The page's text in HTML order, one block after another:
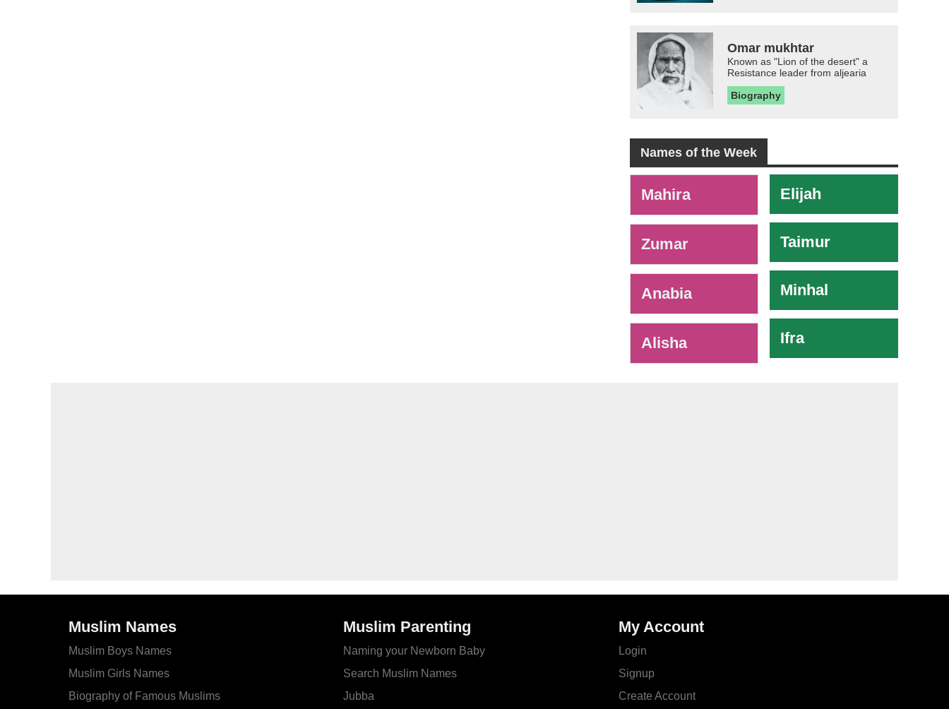
Omar mukhtar
Known as "Lion of the desert" a
Resistance leader from aljearia
Biography
Names of the Week
Mahira
Zumar
Anabia
Alisha
Elijah
Taimur
Minhal
Ifra
Muslim Names
Muslim Boys Names
Muslim Girls Names
Biography of Famous Muslims
Muslim Parenting
Naming your Newborn Baby
Search Muslim Names
Jubba
My Account
Login
Signup
Create Account